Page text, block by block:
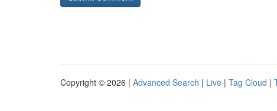
Copyright © 2026 | Advanced Search | Live | Tag Cloud |